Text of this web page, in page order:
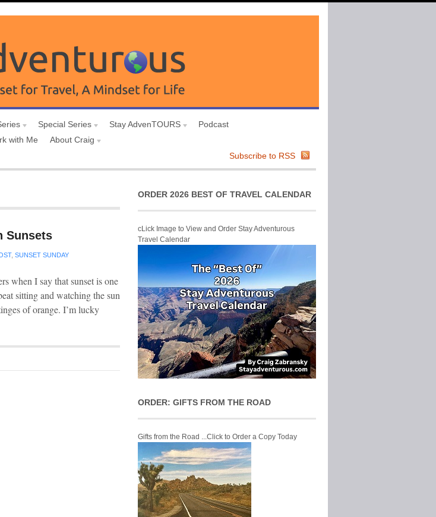
Special Series Stay AdvenTOURS
Podcast
with Me
About Craig
Subscribe to RSS
Sunsets
, SUNSET SUNDAY
when I say that sunset is one
sitting and watching the sun
of orange. I’m lucky
ORDER 2026 BEST OF TRAVEL CALENDAR
cLick Image to View and Order Stay Adventurous
Travel Calendar
ORDER: GIFTS FROM THE ROAD
Gifts from the Road ...Click to Order a Copy Today